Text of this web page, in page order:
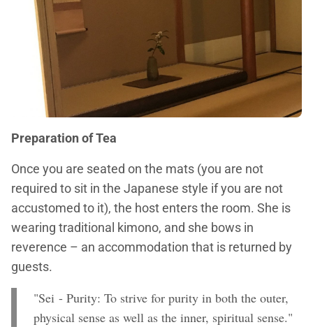
Preparation of Tea
Once you are seated on the mats (you are not
required to sit in the Japanese style if you are not
accustomed to it), the host enters the room. She is
wearing traditional kimono, and she bows in
reverence – an accommodation that is returned by
guests.
"Sei - Purity: To strive for purity in both the outer,
physical sense as well as the inner, spiritual sense."